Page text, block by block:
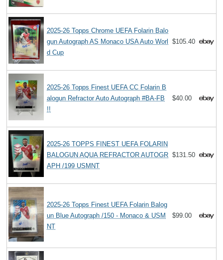
2025-26 Topps Chrome UEFA Folarin Balo
gun Autograph AS Monaco USA Auto Worl
d Cup
$105.40
2025-26 Topps Finest UEFA CC Folarin B
alogun Refractor Auto Autograph #BA-FB
!!
$40.00
2025-26 TOPPS FINEST UEFA FOLARIN
BALOGUN AQUA REFRACTOR AUTOGR
APH /199 USMNT
$131.50
2025-26 Topps Finest UEFA Folarin Balog
un Blue Autograph /150 - Monaco & USM
NT
$99.00